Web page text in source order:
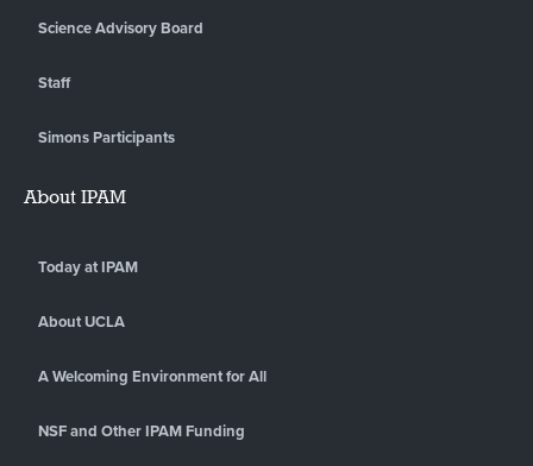
Science Advisory Board
Staff
Simons Participants
About IPAM
Today at IPAM
About UCLA
A Welcoming Environment for All
NSF and Other IPAM Funding